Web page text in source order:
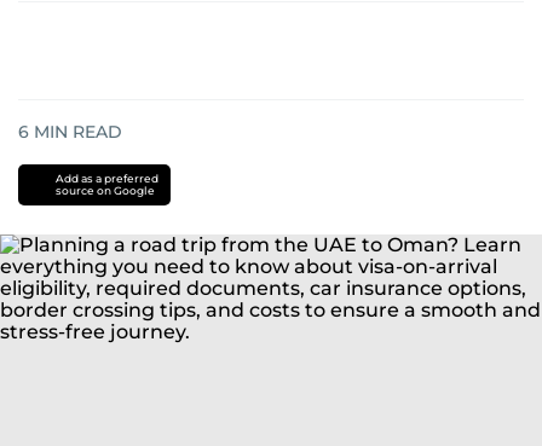
6 MIN READ
Add as a preferred
source on Google